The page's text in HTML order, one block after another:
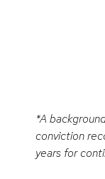
*A
conviction
years for